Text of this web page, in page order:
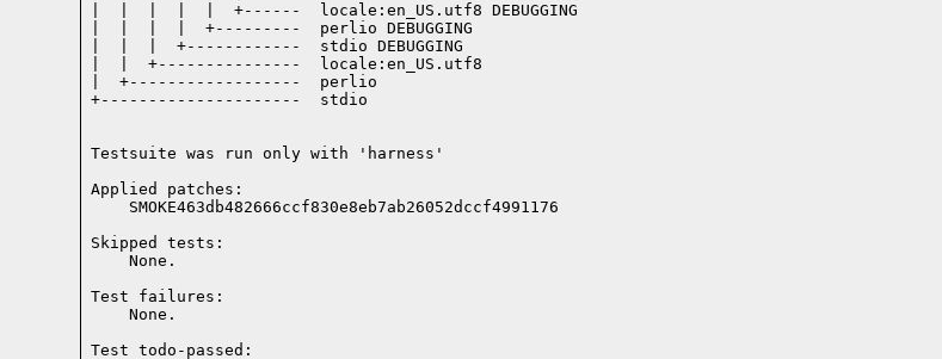
|  |  |  |  |  +------  locale:en_US.utf8 DEBUGGING
|  |  |  |  +---------  perlio DEBUGGING
|  |  |  +------------  stdio DEBUGGING
|  |  +---------------  locale:en_US.utf8
|  +------------------  perlio
+---------------------  stdio
Testsuite was run only with 'harness'
Applied patches:
    SMOKE463db482666ccf830e8eb7ab26052dccf4991176
Skipped tests:
    None.
Test failures:
    None.
Test todo-passed: